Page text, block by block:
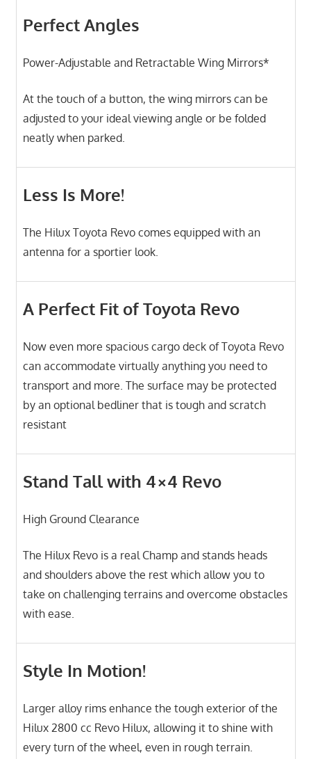
Perfect Angles
Power-Adjustable and Retractable Wing Mirrors*
At the touch of a button, the wing mirrors can be
adjusted to your ideal viewing angle or be folded
neatly when parked.
Less Is More!
The Hilux Toyota Revo comes equipped with an
antenna for a sportier look.
A Perfect Fit of Toyota Revo
Now even more spacious cargo deck of Toyota Revo
can accommodate virtually anything you need to
transport and more. The surface may be protected
by an optional bedliner that is tough and scratch
resistant
Stand Tall with 4×4 Revo
High Ground Clearance
The Hilux Revo is a real Champ and stands heads
and shoulders above the rest which allow you to
take on challenging terrains and overcome obstacles
with ease.
Style In Motion!
Larger alloy rims enhance the tough exterior of the
Hilux 2800 cc Revo Hilux, allowing it to shine with
every turn of the wheel, even in rough terrain.